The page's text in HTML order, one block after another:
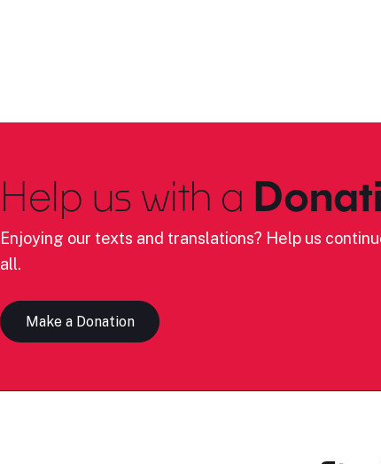
Help us with a
Enjoying our texts and translations? Help us
all.
Make a Donation